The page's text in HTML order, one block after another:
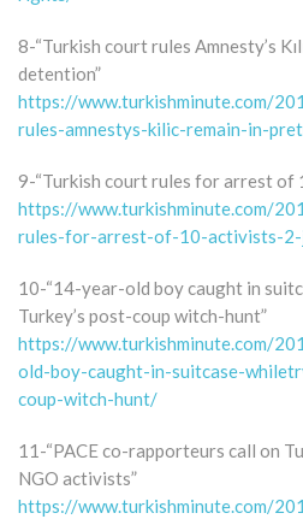
8-“Turkish court rules Amnesty’s
detention”
https://www.turkishminute.com/
rules-amnestys-kilic-remain-in-
9-“Turkish court rules for arrest of
https://www.turkishminute.com/
rules-for-arrest-of-10-activists-
10-“14-year-old boy caught in
Turkey’s post-coup witch-hunt”
https://www.turkishminute.com/
old-boy-caught-in-suitcase-
coup-witch-hunt/
11-“PACE co-rapporteurs call on
NGO activists”
https://www.turkishminute.com/